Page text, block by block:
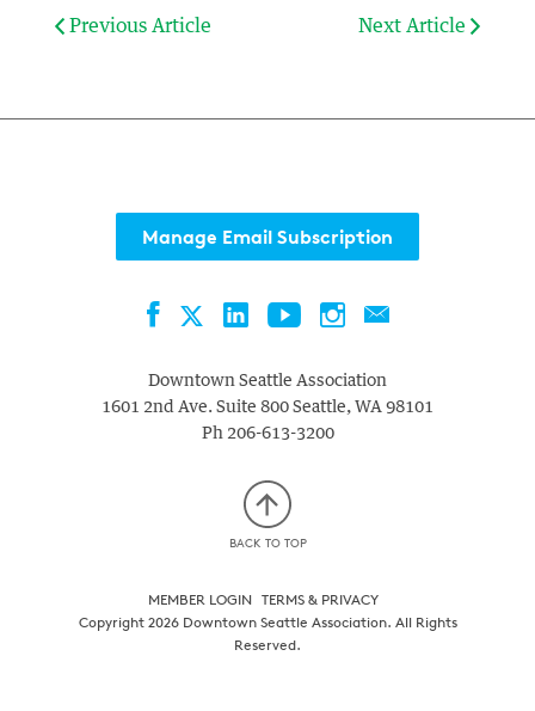
Previous Article Next Article
Manage Email Subscription
FacebookTwitterLinkedInYouTubeInstagramContact
Downtown Seattle Association
1601 2nd Ave. Suite 800 Seattle, WA 98101
Ph206-613-3200
BACK TO TOP
MEMBER LOGIN TERMS & PRIVACY
Copyright 2026 Downtown Seattle Association. All Rights
Reserved.